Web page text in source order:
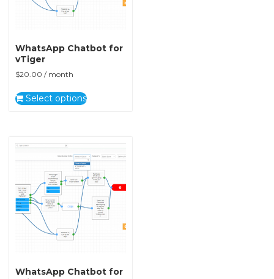
WhatsApp Chatbot for
vTiger
$20.00 / month
Select options
WhatsApp Chatbot for